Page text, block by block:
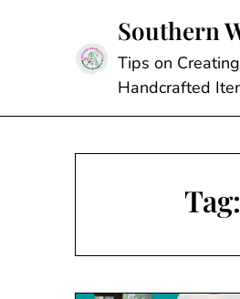
Southern
Tips on
Handcrafted
Tag: